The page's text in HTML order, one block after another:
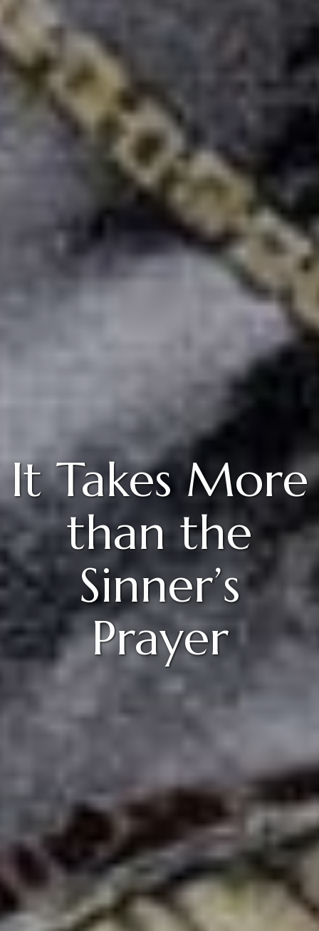
It Takes More
than the
Sinner’s
Prayer